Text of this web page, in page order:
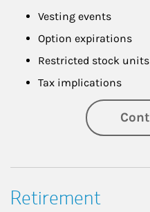
Vesting events
Option expirations
Restricted stock units
Tax implications
Retirement